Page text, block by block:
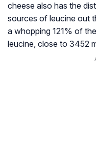
cheese also has the
sources of leucine out
a whopping 121% of
leucine, close to 3452